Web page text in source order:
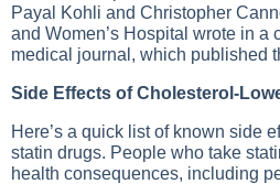
Payal Kohli and Christopher
and Women’s Hospital wrote in a
medical journal, which published
Side Effects of Cholesterol-
Here’s a quick list of known side
statin drugs. People who take
health consequences, including